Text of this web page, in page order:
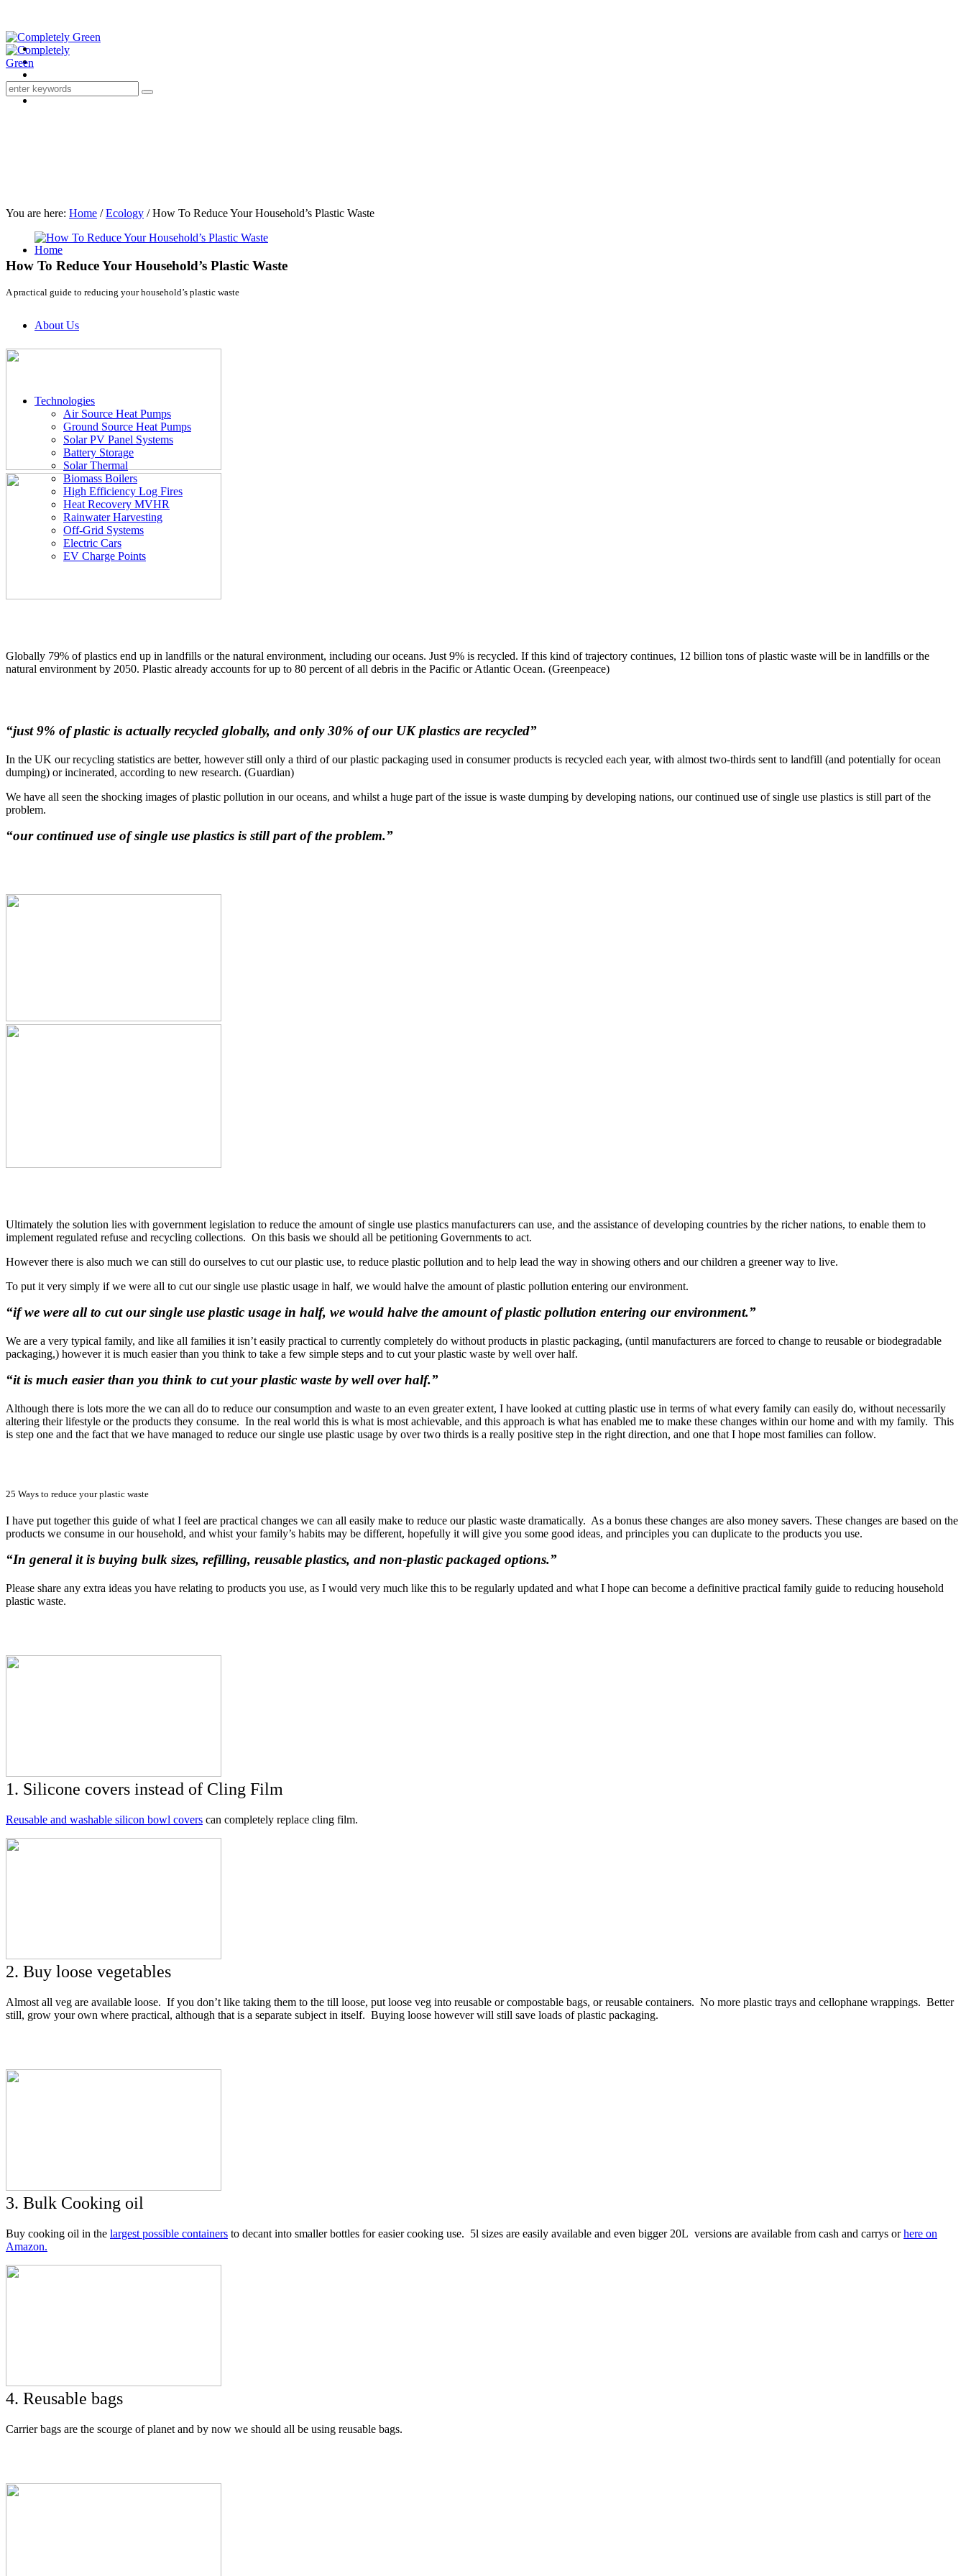
Home
About Us
Technologies
Air Source Heat Pumps
Ground Source Heat Pumps
Solar PV Panel Systems
Battery Storage
Solar Thermal
Biomass Boilers
High Efficiency Log Fires
Heat Recovery MVHR
Rainwater Harvesting
Off-Grid Systems
Electric Cars
EV Charge Points
You are here: Home /Ecology /How To Reduce Your Household’s Plastic Waste
How To Reduce Your Household’s Plastic Waste
A practical guide to reducing your household’s plastic waste
Globally 79% of plastics end up in landfills or the natural environment, including our oceans. Just 9% is recycled. If this kind of trajectory continues, 12 billion tons of plastic waste will be in landfills or the
natural environment by 2050. Plastic already accounts for up to 80 percent of all debris in the Pacific or Atlantic Ocean. (Greenpeace)
“just 9% of plastic is actually recycled globally, and only 30% of our UK plastics are recycled”
In the UK our recycling statistics are better, however still only a third of our plastic packaging used in consumer products is recycled each year, with almost two-thirds sent to landfill (and potentially for ocean
dumping) or incinerated, according to new research. (Guardian)
We have all seen the shocking images of plastic pollution in our oceans, and whilst a huge part of the issue is waste dumping by developing nations, our continued use of single use plastics is still part of the
problem.
“our continued use of single use plastics is still part of the problem.”
Ultimately the solution lies with government legislation to reduce the amount of single use plastics manufacturers can use, and the assistance of developing countries by the richer nations, to enable them to
implement regulated refuse and recycling collections. On this basis we should all be petitioning Governments to act.
However there is also much we can still do ourselves to cut our plastic use, to reduce plastic pollution and to help lead the way in showing others and our children a greener way to live.
To put it very simply if we were all to cut our single use plastic usage in half, we would halve the amount of plastic pollution entering our environment.
“if we were all to cut our single use plastic usage in half, we would halve the amount of plastic pollution entering our environment.”
We are a very typical family, and like all families it isn’t easily practical to currently completely do without products in plastic packaging, (until manufacturers are forced to change to reusable or biodegradable
packaging,) however it is much easier than you think to take a few simple steps and to cut your plastic waste by well over half.
“it is much easier than you think to cut your plastic waste by well over half.”
Although there is lots more the we can all do to reduce our consumption and waste to an even greater extent, I have looked at cutting plastic use in terms of what every family can easily do, without necessarily
altering their lifestyle or the products they consume. In the real world this is what is most achievable, and this approach is what has enabled me to make these changes within our home and with my family. This
is step one and the fact that we have managed to reduce our single use plastic usage by over two thirds is a really positive step in the right direction, and one that I hope most families can follow.
25 Ways to reduce your plastic waste
I have put together this guide of what I feel are practical changes we can all easily make to reduce our plastic waste dramatically. As a bonus these changes are also money savers. These changes are based on the
products we consume in our household, and whist your family’s habits may be different, hopefully it will give you some good ideas, and principles you can duplicate to the products you use.
“In general it is buying bulk sizes, refilling, reusable plastics, and non-plastic packaged options.”
Please share any extra ideas you have relating to products you use, as I would very much like this to be regularly updated and what I hope can become a definitive practical family guide to reducing household
plastic waste.
1. Silicone covers instead of Cling Film
Reusable and washable silicon bowl covers can completely replace cling film.
2. Buy loose vegetables
Almost all veg are available loose. If you don’t like taking them to the till loose, put loose veg into reusable or compostable bags, or reusable containers. No more plastic trays and cellophane wrappings. Better
still, grow your own where practical, although that is a separate subject in itself. Buying loose however will still save loads of plastic packaging.
3. Bulk Cooking oil
Buy cooking oil in the largest possible containers to decant into smaller bottles for easier cooking use. 5l sizes are easily available and even bigger 20L versions are available from cash and carrys orhere on
Amazon.
4. Reusable bags
Carrier bags are the scourge of planet and by now we should all be using reusable bags.